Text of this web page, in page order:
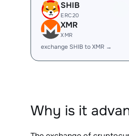
SHIB
ERC20
XMR
XMR
exchange SHIB to XMR →
Why is it